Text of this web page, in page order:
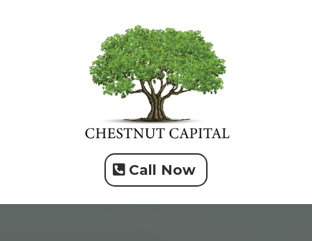
Call Now